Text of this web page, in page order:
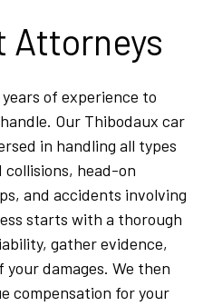
Attorneys
of experience to
Our Thibodaux car
in handling all types
head-on
and accidents involving
starts with a thorough
gather evidence,
damages. We then
compensation for your